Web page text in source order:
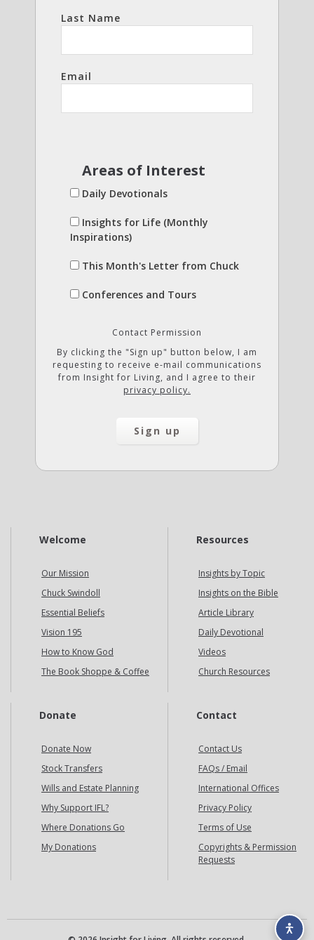
Last Name
Email
Areas of Interest
Daily Devotionals
Insights for Life (Monthly
Inspirations)
This Month's Letter from Chuck
Conferences and Tours
Contact Permission
By clicking the "Sign up" button below, I am
requesting to receive e-mail communications
from Insight for Living, and I agree to their
privacy policy.
Welcome
Our Mission
Chuck Swindoll
Essential Beliefs
Vision 195
How to Know God
The Book Shoppe & Coffee
Resources
Insights by Topic
Insights on the Bible
Article Library
Daily Devotional
Videos
Church Resources
Donate
Donate Now
Stock Transfers
Wills and Estate Planning
Why Support IFL?
Where Donations Go
My Donations
Contact
Contact Us
FAQs / Email
International Offices
Privacy Policy
Terms of Use
Copyrights & Permission
Requests